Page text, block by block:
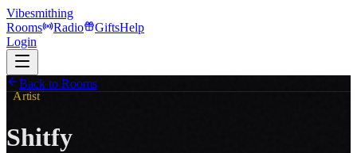
Vibesmithing
Rooms
Radio GiftsHelp
Login
Back to Rooms
Artist
Shitfy